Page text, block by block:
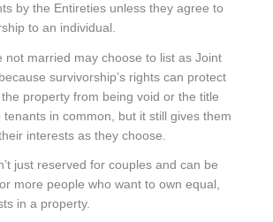
by the Entireties unless they agree to
to an individual.
not married may choose to list as Joint
survivorship’s rights can protect
property from being void or the title
in common, but it still gives them
interests as they choose.
just reserved for couples and can be
more people who want to own equal,
in a property.